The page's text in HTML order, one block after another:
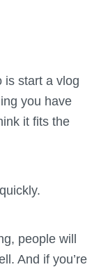
is start a vlog
you have
it fits the
quickly.
people will
And if you’re